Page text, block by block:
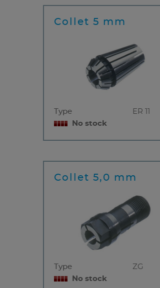
Collet 5 mm
Type
ER 11
No stock
Collet 5,0 mm
Type
ZG
No stock